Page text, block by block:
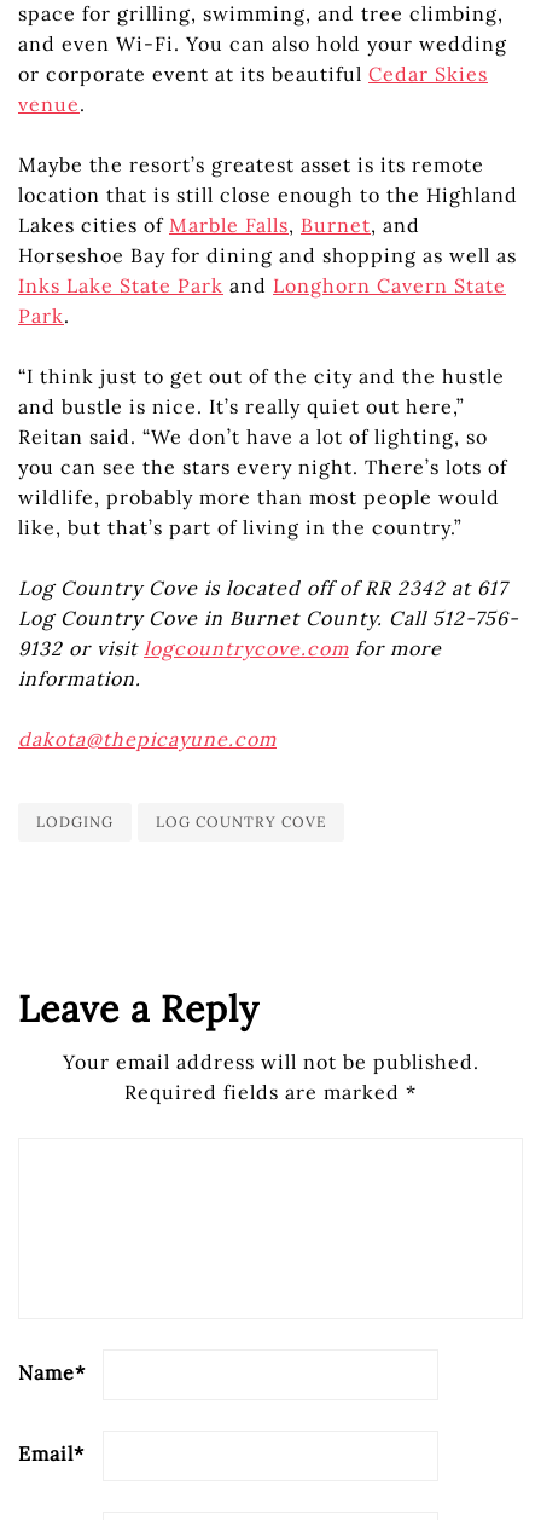
space for grilling, swimming, and tree climbing,
and even Wi-Fi. You can also hold your wedding
or corporate event at its beautiful Cedar Skies
venue.
Maybe the resort’s greatest asset is its remote
location that is still close enough to the Highland
Lakes cities of Marble Falls, Burnet, and
Horseshoe Bay for dining and shopping as well as
Inks Lake State Park and Longhorn Cavern State
Park.
“I think just to get out of the city and the hustle
and bustle is nice. It’s really quiet out here,”
Reitan said. “We don’t have a lot of lighting, so
you can see the stars every night. There’s lots of
wildlife, probably more than most people would
like, but that’s part of living in the country.”
Log Country Cove is located off of RR 2342 at 617
Log Country Cove in Burnet County. Call 512-756-
9132 or visit logcountrycove.com for more
information.
dakota@thepicayune.com
LODGING LOG COUNTRY COVE
Leave a Reply
Your email address will not be published.
Required fields are marked *
Name*
Email*